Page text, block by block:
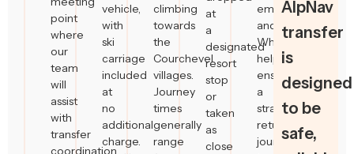
point
where
our
team
will
assist
with
transfer
coordination
vehicle,
with
ski
carriage
included
at
no
additional
charge.
climbing
towards
the
Courchevel
villages.
Journey
times
generally
range
at
a
designated
resort
stop
or
taken
as
close
email
and
WhatsApp,
helping
ensure
a
straightforward
return
journey
AlpNav
transfer
is
designed
to be
safe,